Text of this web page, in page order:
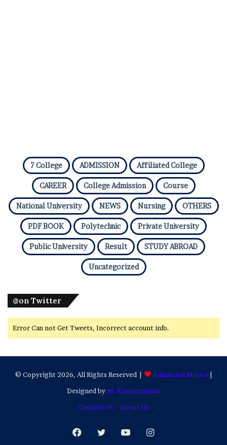
7 College ADMISSION Affiliated College
CAREER College Admission Course
National University NEWS Nursing OTHERS
PDF BOOK Polytechnic Private University
Public University Result STUDY ABROAD
Uncategorized
@on Twitter
Error Can not Get Tweets, Incorrect account info.
© Copyright 2026, All Rights Reserved | Admission Notice|
Designed byM. Kamruzzaman
Contact Us
About Us
Facebook
TwitterYouTubeInstagram